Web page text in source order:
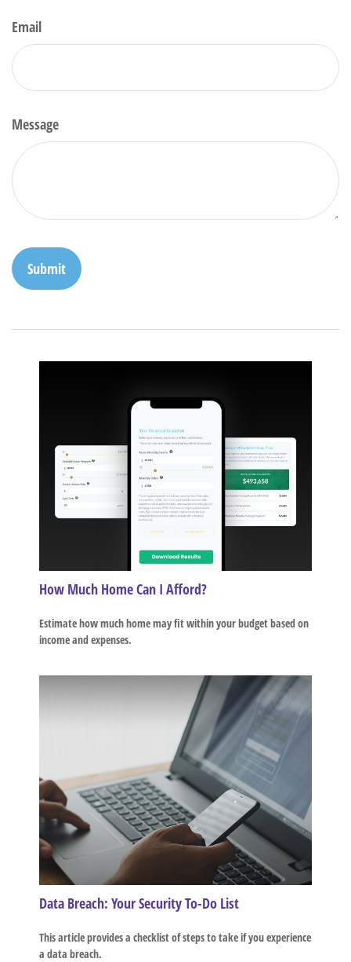
Email
Message
How Much Home Can I Afford?
Estimate how much home may fit within your budget based on
income and expenses.
Data Breach: Your Security To-Do List
This article provides a checklist of steps to take if you experience
a data breach.